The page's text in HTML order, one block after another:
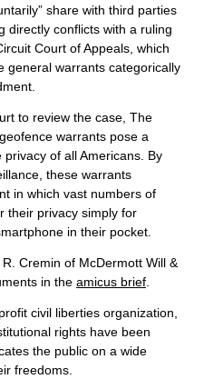
share with third parties
directly conflicts with a ruling
Court of Appeals, which
general warrants categorically
to review the case, The
warrants pose a
of all Americans. By
these warrants
in which vast numbers of
their privacy simply for
in their pocket.
Cremin of McDermott Will &
in the amicus brief.
civil liberties organization,
rights have been
the public on a wide
freedoms.